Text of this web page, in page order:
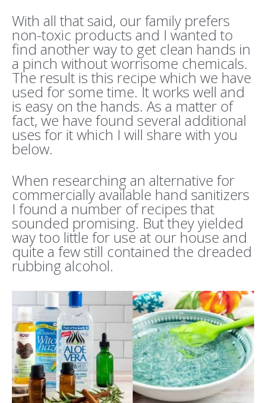
With all that said, our family prefers
non-toxic products and I wanted to
find another way to get clean hands in
a pinch without worrisome chemicals.
The result is this recipe which we have
used for some time. It works well and
is easy on the hands. As a matter of
fact, we have found several additional
uses for it which I will share with you
below.
When researching an alternative for
commercially available hand sanitizers
I found a number of recipes that
sounded promising. But they yielded
way too little for use at our house and
quite a few still contained the dreaded
rubbing alcohol.